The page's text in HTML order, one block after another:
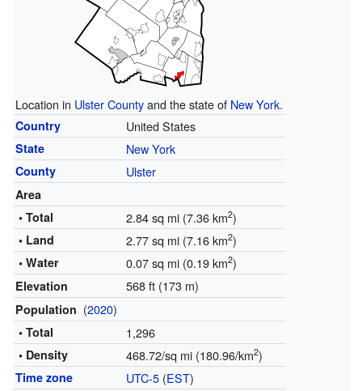
Location in Ulster Countyand the state of New York.
Country United States
State New York
County Ulster
Area
• Total
2.84 sq mi (7.36 km2)
• Land 2.77 sq mi (7.16 km2)
• Water 0.07 sq mi (0.19 km2)
Elevation 568 ft (173 m)
Population (2020)
• Total 1,296
• Density 468.72/sq mi (180.96/km2)
Time zone UTC-5(EST)